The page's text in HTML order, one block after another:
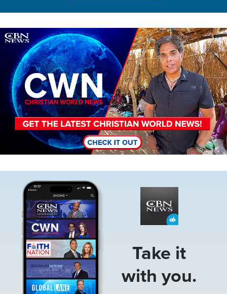
Image
Take it
with you.